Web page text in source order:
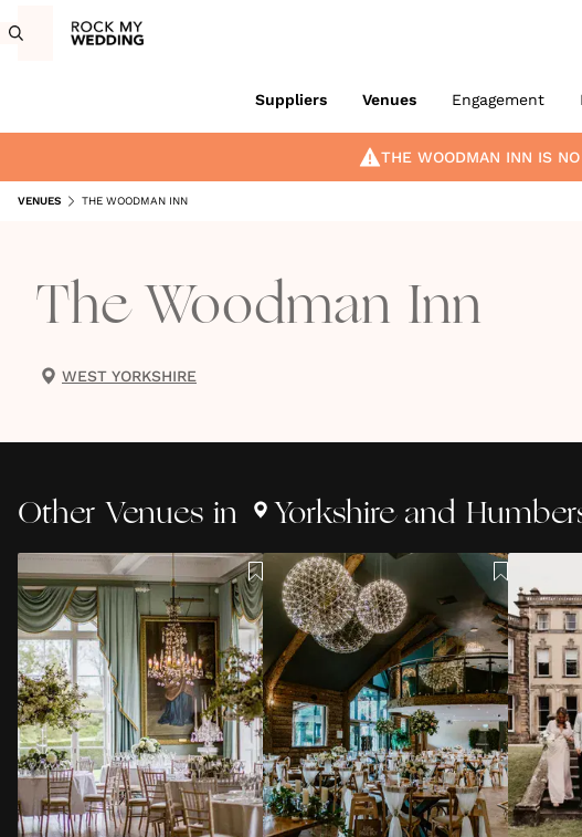
Suppliers Venues Engagement
THE WOODMAN INN IS
VENUES THE WOODMAN INN
The Woodman Inn
WEST YORKSHIRE
Other Venues in Yorkshire and